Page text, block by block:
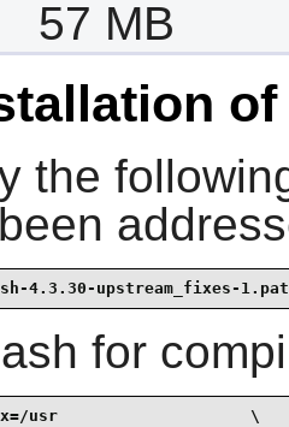
57 MB
the
4.3.30-upstream_fixes-
for
usr                    \